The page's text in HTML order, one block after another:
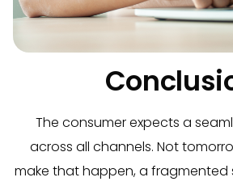
The consumer expects a
across all channels. Not
make that happen, a fragmented